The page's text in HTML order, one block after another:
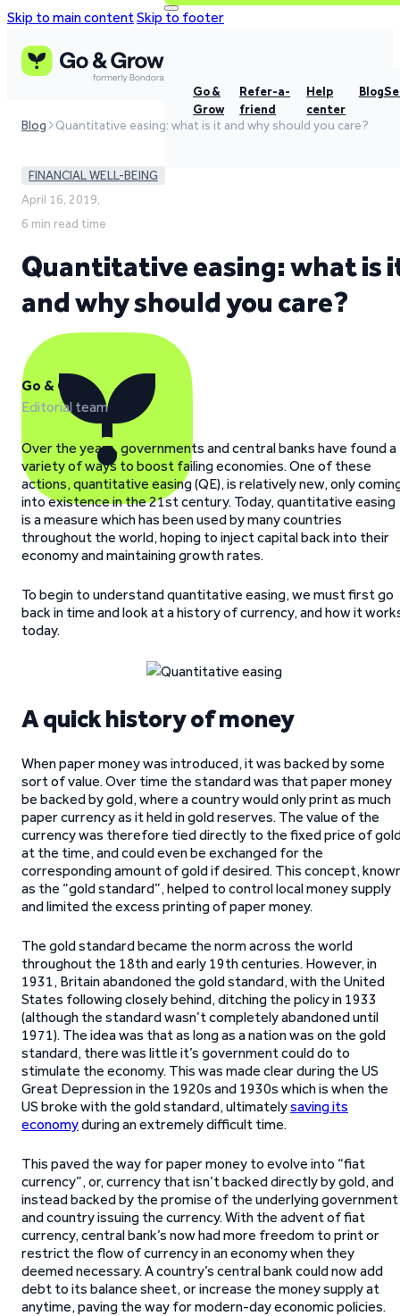
Skip to main contentSkip to footer
Go &
Grow
Refer-a-
friend
Help
center
Blog
Blog Quantitative easing: what is it and why should you care?
FINANCIAL WELL-BEING
April 16, 2019,
6 min read time
Quantitative easing: what is
and why should you care?
Go & Grow
Editorial team
Over the years, governments and central banks have found a
variety of ways to boost failing economies. One of these
actions, quantitative easing (QE), is relatively new, only
into existence in the 21st century. Today, quantitative easing
is a measure which has been used by many countries
throughout the world, hoping to inject capital back into their
economy and maintaining growth rates.
To begin to understand quantitative easing, we must first go
back in time and look at a history of currency, and how it
today.
A quick history of money
When paper money was introduced, it was backed by some
sort of value. Over time the standard was that paper money
be backed by gold, where a country would only print as much
paper currency as it held in gold reserves. The value of the
currency was therefore tied directly to the fixed price of
at the time, and could even be exchanged for the
corresponding amount of gold if desired. This concept,
as the “gold standard”, helped to control local money supply
and limited the excess printing of paper money.
The gold standard became the norm across the world
throughout the 18th and early 19th centuries. However, in
1931, Britain abandoned the gold standard, with the United
States following closely behind, ditching the policy in 1933
(although the standard wasn’t completely abandoned until
1971). The idea was that as long as a nation was on the gold
standard, there was little it’s government could do to
stimulate the economy. This was made clear during the US
Great Depression in the 1920s and 1930s which is when the
US broke with the gold standard, ultimatelysaving its
economyduring an extremely difficult time.
This paved the way for paper money to evolve into “fiat
currency”, or, currency that isn’t backed directly by gold, and
instead backed by the promise of the underlying government
and country issuing the currency. With the advent of fiat
currency, central bank’s now had more freedom to print or
restrict the flow of currency in an economy when they
deemed necessary. A country’s central bank could now add
debt to its balance sheet, or increase the money supply at
anytime, paving the way for modern-day economic policies.